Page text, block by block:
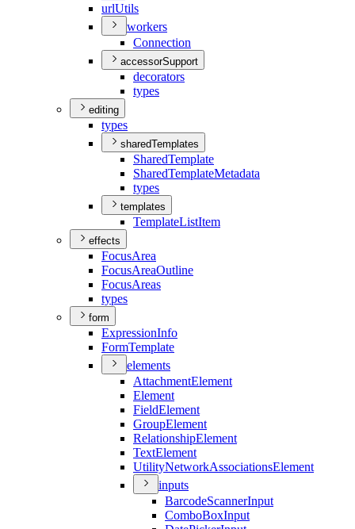
urlUtils
workers
Connection
accessorSupport
decorators
types
editing
types
sharedTemplates
SharedTemplate
SharedTemplateMetadata
types
templates
TemplateListItem
effects
FocusArea
FocusAreaOutline
FocusAreas
types
form
ExpressionInfo
FormTemplate
elements
AttachmentElement
Element
FieldElement
GroupElement
RelationshipElement
TextElement
UtilityNetworkAssociationsElement
inputs
BarcodeScannerInput
ComboBoxInput